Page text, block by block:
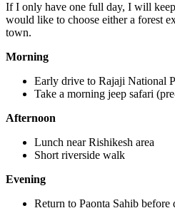
If I only have one full day, I will
would like to choose either a forest
town.
Morning
Early drive to Rajaji National
Take a morning jeep safari
Afternoon
Lunch near Rishikesh area
Short riverside walk
Evening
Return to Paonta Sahib before